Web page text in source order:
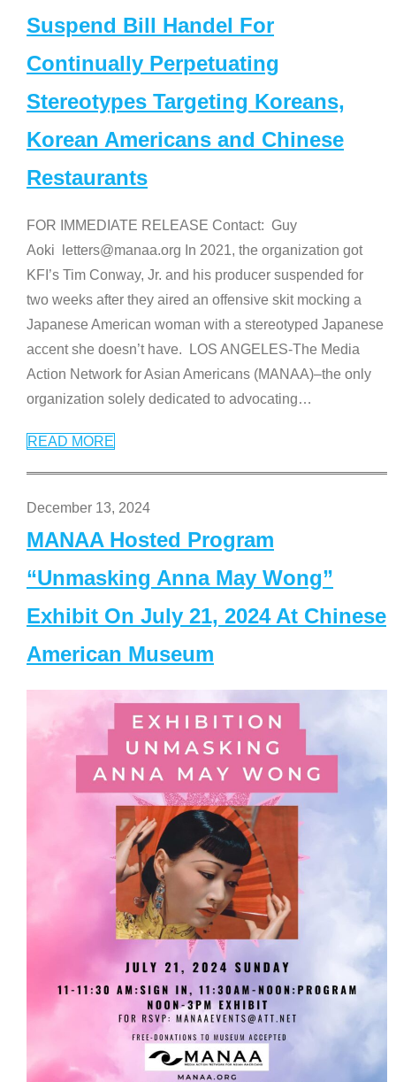
Suspend Bill Handel For
Continually Perpetuating
Stereotypes Targeting Koreans,
Korean Americans and Chinese
Restaurants
FOR IMMEDIATE RELEASE Contact: Guy
Aoki letters@manaa.org In 2021, the organization got
KFI’s Tim Conway, Jr. and his producer suspended for
two weeks after they aired an offensive skit mocking a
Japanese American woman with a stereotyped Japanese
accent she doesn’t have. LOS ANGELES-The Media
Action Network for Asian Americans (MANAA)–the only
organization solely dedicated to advocating…
READ MORE
December 13, 2024
MANAA Hosted Program
“Unmasking Anna May Wong”
Exhibit On July 21, 2024 At Chinese
American Museum